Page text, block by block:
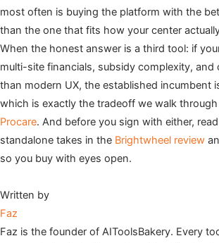
most often is buying the platform with the
than the one that fits how your center
When the honest answer is a third tool: if
multi-site financials, subsidy complexity, and
than modern UX, the established incumbent
which is exactly the tradeoff we walk through
Procare. And before you sign with either,
standalone takes in the Brightwheel review
so you buy with eyes open.
Written by
Faz
Faz is the founder of AIToolsBakery. Every